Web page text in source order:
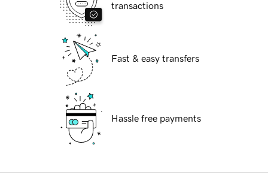
transactions
Fast & easy transfers
Hassle free payments